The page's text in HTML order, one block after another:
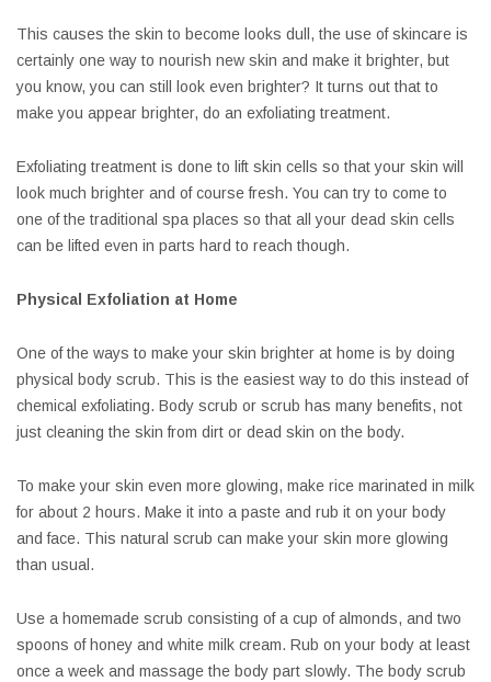
This causes the skin to become looks dull, the use of skincare is
certainly one way to nourish new skin and make it brighter, but
you know, you can still look even brighter? It turns out that to
make you appear brighter, do an exfoliating treatment.
Exfoliating treatment is done to lift skin cells so that your skin will
look much brighter and of course fresh. You can try to come to
one of the traditional spa places so that all your dead skin cells
can be lifted even in parts hard to reach though.
Physical Exfoliation at Home
One of the ways to make your skin brighter at home is by doing
physical body scrub. This is the easiest way to do this instead of
chemical exfoliating. Body scrub or scrub has many benefits, not
just cleaning the skin from dirt or dead skin on the body.
To make your skin even more glowing, make rice marinated in milk
for about 2 hours. Make it into a paste and rub it on your body
and face. This natural scrub can make your skin more glowing
than usual.
Use a homemade scrub consisting of a cup of almonds, and two
spoons of honey and white milk cream. Rub on your body at least
once a week and massage the body part slowly. The body scrub